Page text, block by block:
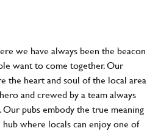
we have always been the beacon
want to come together. Our
the heart and soul of the local area
and crewed by a team always
pubs embody the true meaning
where locals can enjoy one of